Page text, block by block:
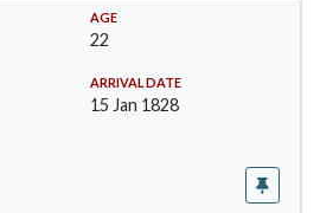
AGE
22
ARRIVAL DATE
15 Jan 1828